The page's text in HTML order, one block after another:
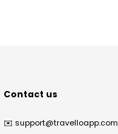
Contact us
✉️ support@travelloapp.com